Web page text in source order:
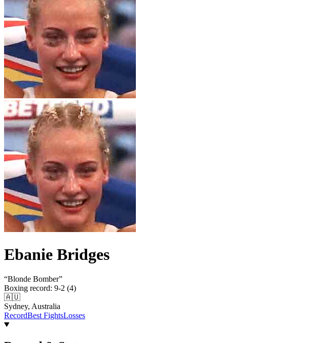
Ebanie Bridges
“Blonde Bomber”
Boxing record: 9-2 (4)
🇦🇺
Sydney, Australia
RecordBest FightsLosses